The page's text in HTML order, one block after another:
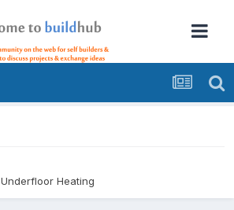
Underfloor Heating